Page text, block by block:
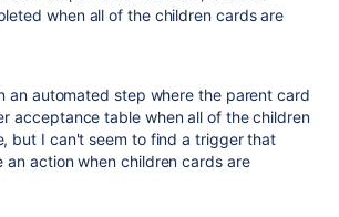
when all of the children cards are
an automated step where the parent card
acceptance table when all of the children
but I can't seem to find a trigger that
an action when children cards are